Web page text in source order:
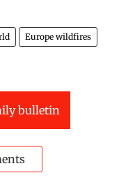
Europe wildfires
bulletin